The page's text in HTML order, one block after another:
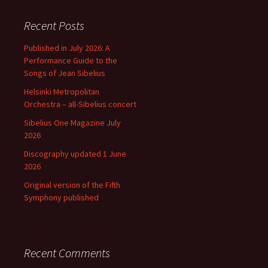
Recent Posts
Published in July 2026: A
Performance Guide to the
Songs of Jean Sibelius
Helsinki Metropolitan
Orchestra – all-Sibelius concert
Sibelius One Magazine July
2026
Discography updated 1 June
2026
Original version of the Fifth
Symphony published
Recent Comments